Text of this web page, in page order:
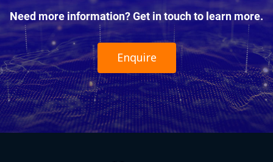
Need more information? Get in touch to learn more.
Enquire